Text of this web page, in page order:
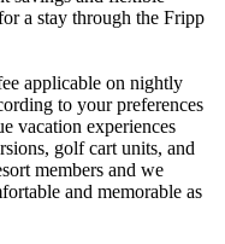
a stay through the Fripp
applicable on nightly
to your preferences
vacation experiences
golf cart units, and
members and we
and memorable as